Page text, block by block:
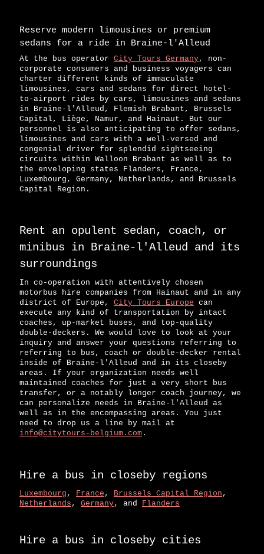
Reserve modern limousines or premium
sedans for a ride in Braine-l'Alleud
At the bus operator City Tours Germany, non-
corporate consumers and business voyagers can
charter different kinds of immaculate
limousines, cars and sedans for direct hotel-
to-airport rides by cars, limousines and sedans
in Braine-l'Alleud, Flemish Brabant, Brussels
Capital, Liège, Namur, and Hainaut. But our
personnel is also anticipating to offer sedans,
limousines and cars with a well-versed and
congenial driver for splendid sightseeing
circuits within Walloon Brabant as well as to
the enveloping states Flanders, France,
Luxembourg, Germany, Netherlands, and Brussels
Capital Region.
Rent an opulent sedan, coach, or
minibus in Braine-l'Alleud and its
surroundings
In co-operation with attentively chosen
motorbus hire companies from Hainaut and in any
district of Europe, City Tours Europe can
execute any kind of transportation by intact
coaches, up-market buses, and top-quality
double-deckers. We would love to look at your
inquiry and answer your questions referring to
referring to bus, coach or double-decker rental
inside of Braine-l'Alleud and in its closeby
areas. If your organization needs well
maintained coaches for just a very short bus
transfer, or a notably longer coach journey, we
can personalize needs in Braine-l'Alleud as
well as in the encompassing areas. You just
need to drop us a line by mail at
info@citytours-belgium.com.
Hire a bus in closeby regions
Luxembourg , France , Brussels Capital Region ,
Netherlands , Germany, and Flanders
Hire a bus in closeby cities